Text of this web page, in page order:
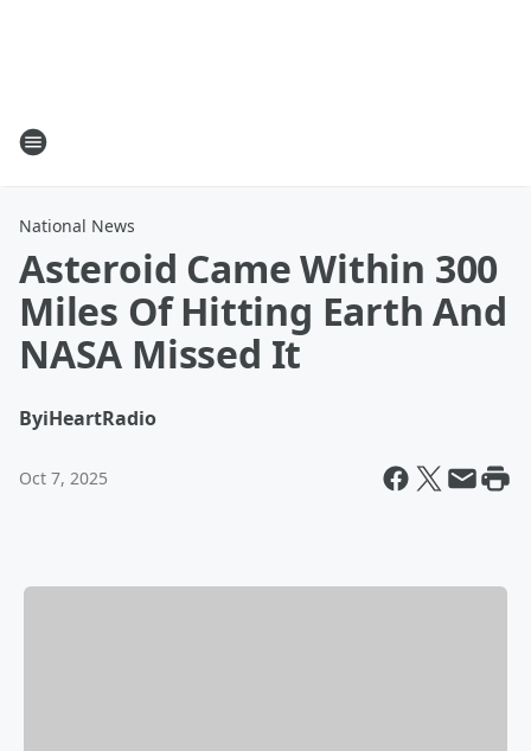
National News
Asteroid Came Within 300
Miles Of Hitting Earth And
NASA Missed It
ByiHeartRadio
Oct 7, 2025